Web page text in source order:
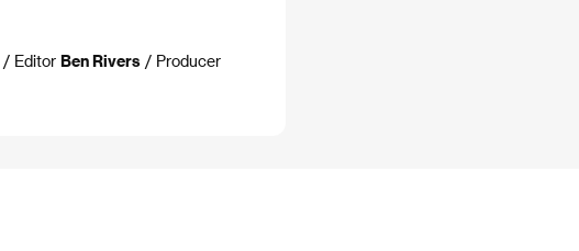
/ Editor Ben Rivers / Producer